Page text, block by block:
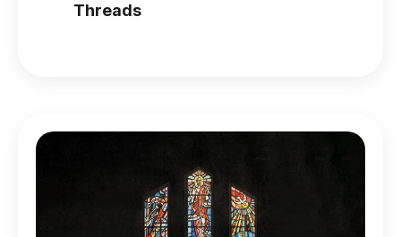
Threads